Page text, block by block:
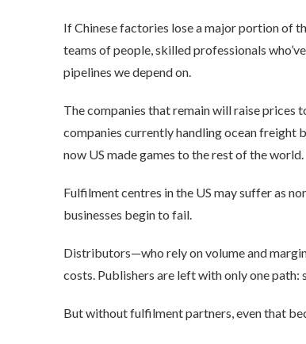
If Chinese factories lose a major portion of
teams of people, skilled professionals
pipelines we depend on.
The companies that remain will raise prices
companies currently handling ocean freight
now US made games to the rest of the world.
Fulfilment centres in the US may suffer as
businesses begin to fail.
Distributors—who rely on volume and
costs. Publishers are left with only one path:
But without fulfilment partners, even that